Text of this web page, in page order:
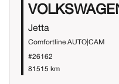
Jetta
Comfortline AUTO|CAM
#26162
81515 km